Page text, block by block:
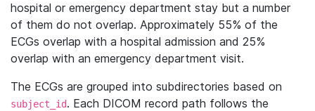
hospital or emergency department stay but a number
of them do not overlap. Approximately 55% of the
ECGs overlap with a hospital admission and 25%
overlap with an emergency department visit.
The ECGs are grouped into subdirectories based on
subject_id. Each DICOM record path follows the